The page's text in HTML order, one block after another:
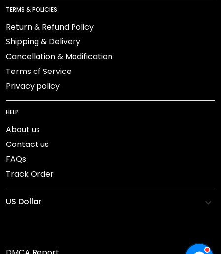
TERMS & POLICIES
Return & Refund Policy
Shipping & Delivery
Cancellation & Modification
Terms of Service
Privacy policy
HELP
About us
Contact us
FAQs
Track Order